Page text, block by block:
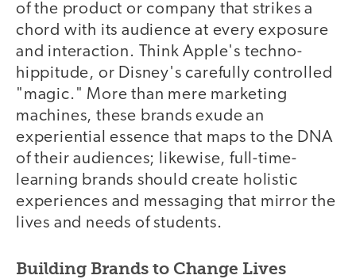
of the product or company that strikes a
chord with its audience at every exposure
and interaction. Think Apple's techno-
hippitude, or Disney's carefully controlled
"magic." More than mere marketing
machines, these brands exude an
experiential essence that maps to the DNA
of their audiences; likewise, full-time-
learning brands should create holistic
experiences and messaging that mirror the
lives and needs of students.
Building Brands to Change Lives